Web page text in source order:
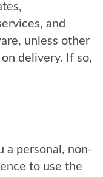
and
unless other
delivery. If so,
a personal, non-
to use the